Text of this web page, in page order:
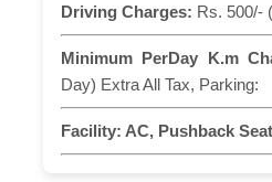
Driving Charges: Rs. 500/-
Minimum PerDay K.m
Day) Extra All Tax, Parking:
Facility: AC, Pushback